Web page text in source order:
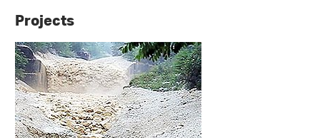
Projects